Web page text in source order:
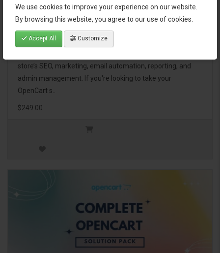
We use cookies to improve your experience on our website.
By browsing this website, you agree to our use of cookies.
Accept All Customize
OpenCart Ultimate Business Pack
The OpenCart Ultimate Business Pack is a powerful bundle
store’s SEO, marketing, email automation, reporting, and
admin management. If you're looking to take your
OpenCart s..
$249.00